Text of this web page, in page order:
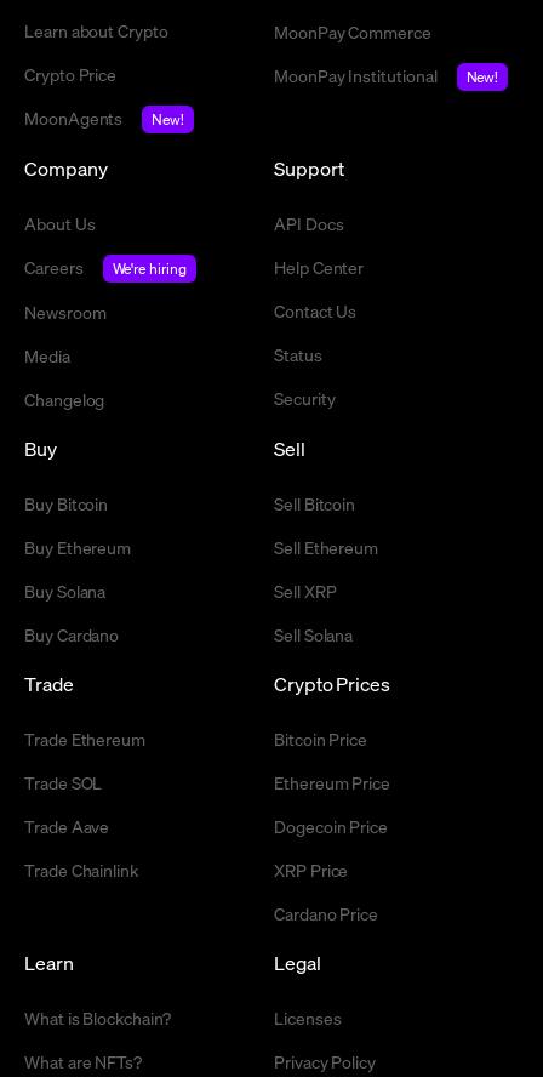
Learn about Crypto
Crypto Price
MoonAgents
New!
MoonPay Commerce
MoonPay Institutional
New!
Company
About Us
Careers
We're hiring
Newsroom
Media
Changelog
Support
API Docs
Help Center
Contact Us
Status
Security
Buy
Buy Bitcoin
Buy Ethereum
Buy Solana
Buy Cardano
Sell
Sell Bitcoin
Sell Ethereum
Sell XRP
Sell Solana
Trade
Trade Ethereum
Trade SOL
Trade Aave
Trade Chainlink
Crypto Prices
Bitcoin Price
Ethereum Price
Dogecoin Price
XRP Price
Cardano Price
Learn
What is Blockchain?
What are NFTs?
Legal
Licenses
Privacy Policy